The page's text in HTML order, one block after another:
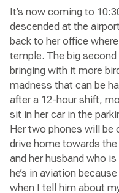
It’s now coming to
descended at the
back to her office
temple. The big
bringing with it more
madness that can be
after a 12-hour shift,
sit in her car in the
Her two phones will be
drive home towards
and her husband who
he’s in aviation
when I tell him about